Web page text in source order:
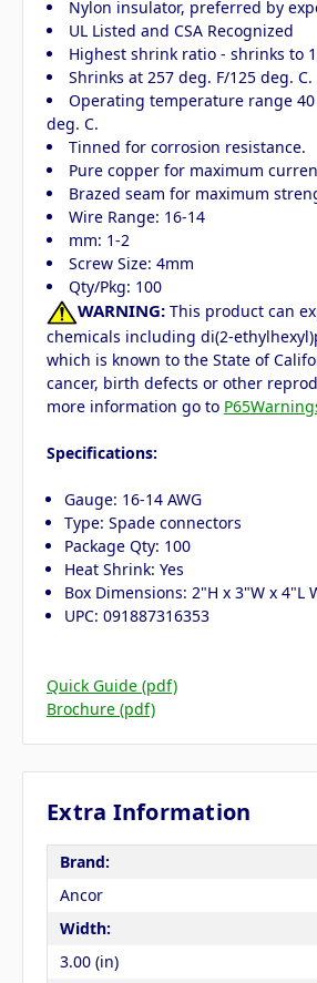
Nylon insulator, preferred by
UL Listed and CSA Recognized
Highest shrink ratio - shrinks to
Shrinks at 257 deg. F/125 deg. C.
Operating temperature range 40
deg. C.
Tinned for corrosion resistance.
Pure copper for maximum
Brazed seam for maximum
Wire Range: 16-14
mm: 1-2
Screw Size: 4mm
Qty/Pkg: 100
WARNING: This product can
chemicals including di(2-
which is known to the State of
cancer, birth defects or other
more information go to
Specifications:
Gauge: 16-14 AWG
Type: Spade connectors
Package Qty: 100
Heat Shrink: Yes
Box Dimensions: 2"H x 3"W x 4"L
UPC: 091887316353
Quick Guide (pdf)
Brochure (pdf)
Extra Information
Brand:
Ancor
Width:
3.00 (in)